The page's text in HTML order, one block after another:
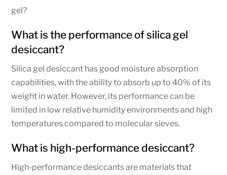
gel?
What is the performance of silica gel
desiccant?
Silica gel desiccant has good moisture absorption
capabilities, with the ability to absorb up to 40% of its
weight in water. However, its performance can be
limited in low relative humidity environments and high
temperatures compared to molecular sieves.
What is high-performance desiccant?
High-performance desiccants are materials that